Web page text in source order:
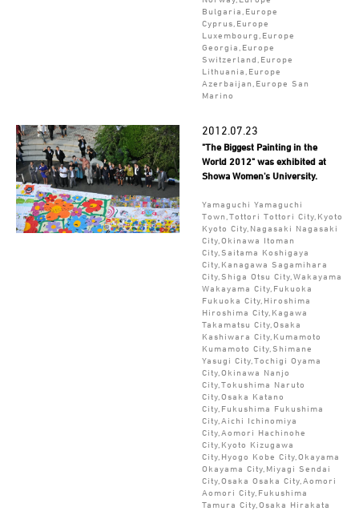
Bulgaria,Europe
Cyprus,Europe
Luxembourg,Europe
Georgia,Europe
Switzerland,Europe
Lithuania,Europe
Azerbaijan,Europe San
Marino
2012.07.23
"The Biggest Painting in the
World 2012" was exhibited at
Showa Women's University.
Yamaguchi Yamaguchi
Town,Tottori Tottori City,Kyoto
Kyoto City,Nagasaki Nagasaki
City,Okinawa Itoman
City,Saitama Koshigaya
City,Kanagawa Sagamihara
City,Shiga Otsu City,Wakayama
Wakayama City,Fukuoka
Fukuoka City,Hiroshima
Hiroshima City,Kagawa
Takamatsu City,Osaka
Kashiwara City,Kumamoto
Kumamoto City,Shimane
Yasugi City,Tochigi Oyama
City,Okinawa Nanjo
City,Tokushima Naruto
City,Osaka Katano
City,Fukushima Fukushima
City,Aichi Ichinomiya
City,Aomori Hachinohe
City,Kyoto Kizugawa
City,Hyogo Kobe City,Okayama
Okayama City,Miyagi Sendai
City,Osaka Osaka City,Aomori
Aomori City,Fukushima
Tamura City,Osaka Hirakata